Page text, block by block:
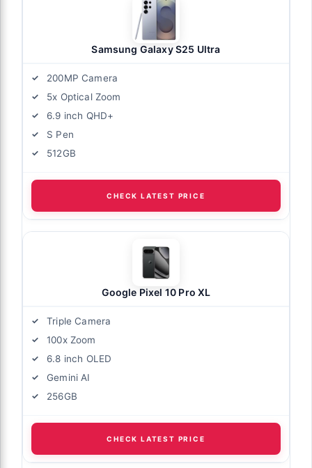
Samsung Galaxy S25 Ultra
200MP Camera
5x Optical Zoom
6.9 inch QHD+
S Pen
512GB
CHECK LATEST PRICE
Google Pixel 10 Pro XL
Triple Camera
100x Zoom
6.8 inch OLED
Gemini AI
256GB
CHECK LATEST PRICE